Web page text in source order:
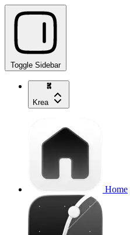
Toggle Sidebar
Krea
Home